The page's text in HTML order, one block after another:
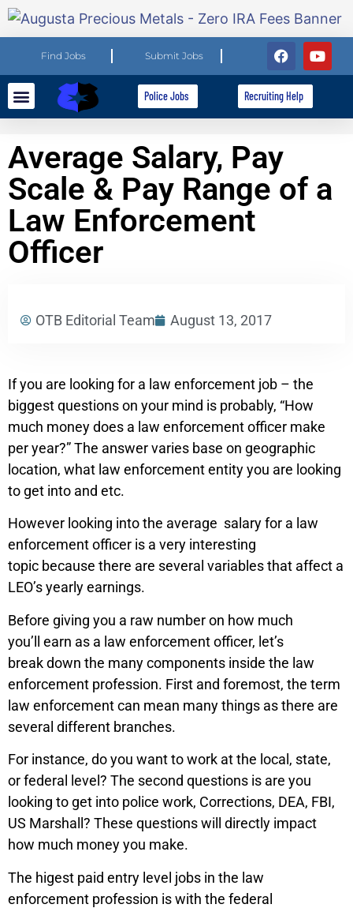
Find Jobs Submit Jobs
Police Jobs Recruiting Help
Average Salary, Pay
Scale & Pay Range of a
Law Enforcement
Officer
OTB Editorial Team August 13, 2017
If you are looking for a law enforcement job – the
biggest questions on your mind is probably, “How
much money does a law enforcement officer make
per year?” The answer varies base on geographic
location, what law enforcement entity you are looking
to get into and etc.
However looking into the average salary for a law
enforcement officer is a very interesting
topic because there are several variables that affect a
LEO’s yearly earnings.
Before giving you a raw number on how much
you’ll earn as a law enforcement officer, let’s
break down the many components inside the law
enforcement profession. First and foremost, the term
law enforcement can mean many things as there are
several different branches.
For instance, do you want to work at the local, state,
or federal level? The second questions is are you
looking to get into police work, Corrections, DEA, FBI,
US Marshall? These questions will directly impact
how much money you make.
The higest paid entry level jobs in the law
enforcement profession is with the federal